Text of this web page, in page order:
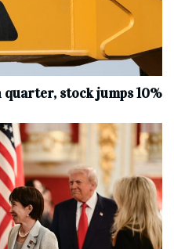
stock jumps 10%